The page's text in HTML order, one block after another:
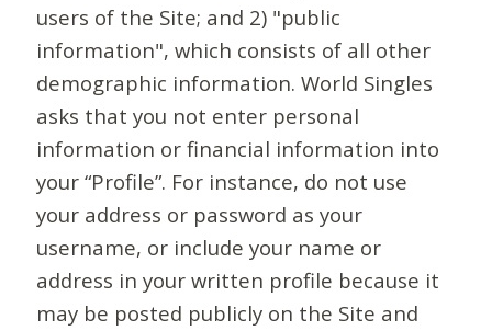
users of the Site; and 2) "public
information", which consists of all other
demographic information. World Singles
asks that you not enter personal
information or financial information into
your “Profile”. For instance, do not use
your address or password as your
username, or include your name or
address in your written profile because it
may be posted publicly on the Site and